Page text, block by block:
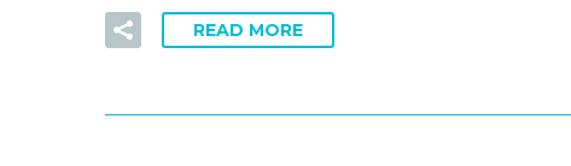
READ MORE